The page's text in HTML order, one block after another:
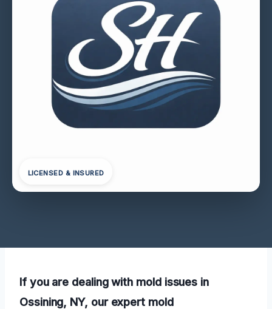
LICENSED & INSURED
If you are dealing with mold issues in
Ossining, NY, our expert mold